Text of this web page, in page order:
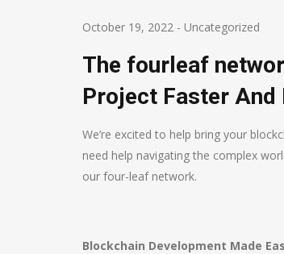
October 19, 2022 - Uncategorized
The fourleaf
Project Faster And
We’re excited to help bring your
need help navigating the complex
our four-leaf network.
Blockchain Development Made